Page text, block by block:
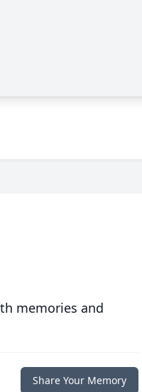
memories and
Share Your Memory